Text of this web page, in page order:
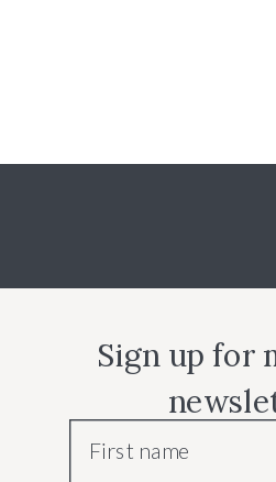
Sign up for
First name